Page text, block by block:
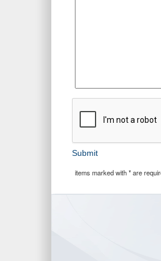
Submit
items marked with * are